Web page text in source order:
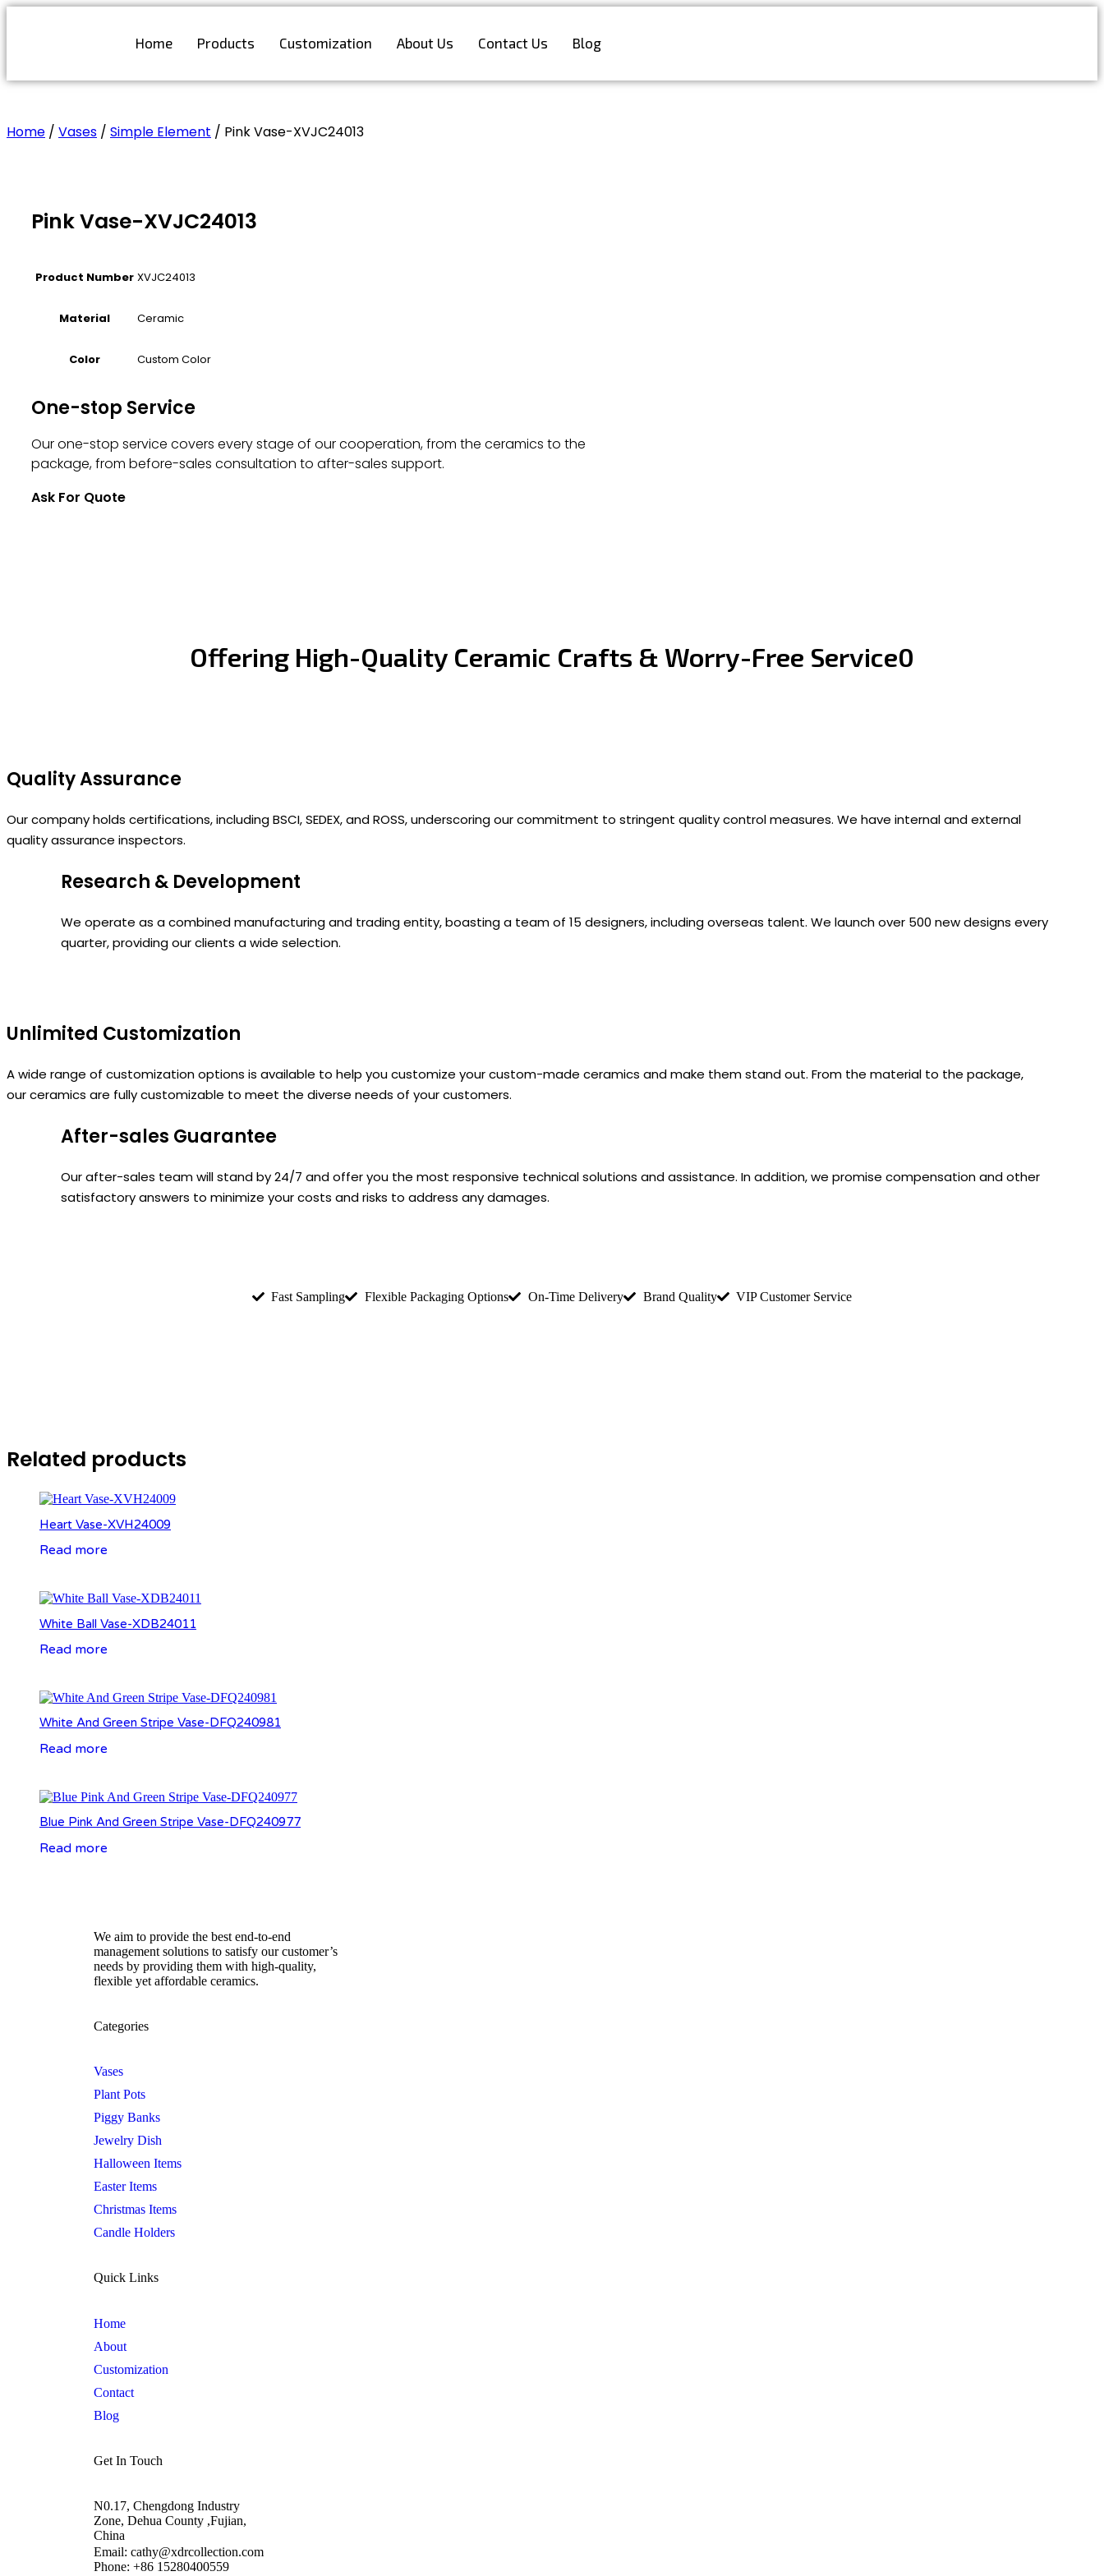
Home Products Customization About Us Contact Us Blog
Home / Vases / Simple Element / Pink Vase-XVJC24013
Pink Vase-XVJC24013
Product Number XVJC24013
Material Ceramic
Color Custom Color
One-stop Service
Our one-stop service covers every stage of our cooperation, from the ceramics to the
package, from before-sales consultation to after-sales support.
Ask For Quote
Offering High-Quality Ceramic Crafts & Worry-Free Service0
Quality Assurance
Our company holds certifications, including BSCI, SEDEX, and ROSS, underscoring our commitment to stringent quality control measures. We have internal and external
quality assurance inspectors.
Research & Development
We operate as a combined manufacturing and trading entity, boasting a team of 15 designers, including overseas talent. We launch over 500 new designs every
quarter, providing our clients a wide selection.
Unlimited Customization
A wide range of customization options is available to help you customize your custom-made ceramics and make them stand out. From the material to the package,
our ceramics are fully customizable to meet the diverse needs of your customers.
After-sales Guarantee
Our after-sales team will stand by 24/7 and offer you the most responsive technical solutions and assistance. In addition, we promise compensation and other
satisfactory answers to minimize your costs and risks to address any damages.
Fast Sampling Flexible Packaging Options On-Time Delivery Brand Quality VIP Customer Service
Related products
Heart Vase-XVH24009
Read more
White Ball Vase-XDB24011
Read more
White And Green Stripe Vase-DFQ240981
Read more
Blue Pink And Green Stripe Vase-DFQ240977
Read more
We aim to provide the best end-to-end
management solutions to satisfy our customer’s
needs by providing them with high-quality,
flexible yet affordable ceramics.
Categories
Vases
Plant Pots
Piggy Banks
Jewelry Dish
Halloween Items
Easter Items
Christmas Items
Candle Holders
Quick Links
Home
About
Customization
Contact
Blog
Get In Touch
N0.17, Chengdong Industry
Zone, Dehua County ,Fujian,
China
Email: cathy@xdrcollection.com
Phone: +86 15280400559